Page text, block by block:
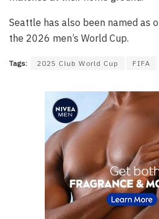
Seattle has also been named as
the 2026 men’s World Cup.
Tags: 2025 Club World Cup FIFA